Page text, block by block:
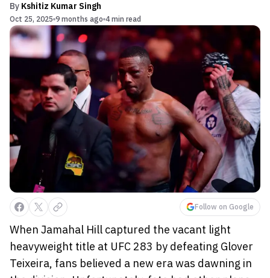
By Kshitiz Kumar Singh
Oct 25, 2025 9 months ago 4 min read
Follow on Google
When Jamahal Hill captured the vacant light
heavyweight title at UFC 283 by defeating Glover
Teixeira, fans believed a new era was dawning in